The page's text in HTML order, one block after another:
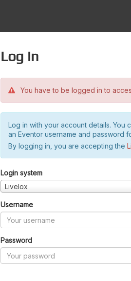
Log in
You have to be logged in to
Log in with your account details. You
an Eventor username and password
By logging in, you are accepting the
Login system
Livelox
Username
Password